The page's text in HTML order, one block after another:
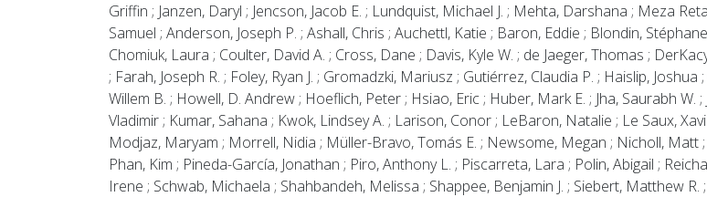
Griffin ; Janzen, Daryl ; Jencson, Jacob E. ; Lundquist, Michael J. ; Mehta, Darshana ; Meza
Samuel ; Anderson, Joseph P. ; Ashall, Chris ; Auchettl, Katie ; Baron, Eddie ; Blondin,
Chomiuk, Laura ; Coulter, David A. ; Cross, Dane ; Davis, Kyle W. ; de Jaeger, Thomas ;
; Farah, Joseph R. ; Foley, Ryan J. ; Gromadzki, Mariusz ; Gutiérrez, Claudia P. ; Haislip,
Willem B. ; Howell, D. Andrew ; Hoeflich, Peter ; Hsiao, Eric ; Huber, Mark E. ; Jha, Saurabh
Vladimir ; Kumar, Sahana ; Kwok, Lindsey A. ; Larison, Conor ; LeBaron, Natalie ; Le Saux,
Modjaz, Maryam ; Morrell, Nidia ; Müller-Bravo, Tomás E. ; Newsome, Megan ; Nicholl, Matt
Phan, Kim ; Pineda-García, Jonathan ; Piro, Anthony L. ; Piscarreta, Lara ; Polin, Abigail ;
Irene ; Schwab, Michaela ; Shahbandeh, Melissa ; Shappee, Benjamin J. ; Siebert, Matthew